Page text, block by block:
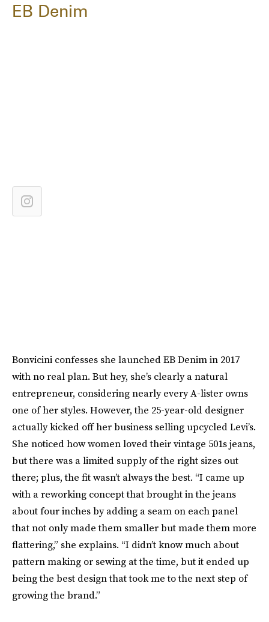
EB Denim
Bonvicini confesses she launched EB Denim in 2017
with no real plan. But hey, she’s clearly a natural
entrepreneur, considering nearly every A-lister owns
one of her styles. However, the 25-year-old designer
actually kicked off her business selling upcycled Levi’s.
She noticed how women loved their vintage 501s jeans,
but there was a limited supply of the right sizes out
there; plus, the fit wasn’t always the best. “I came up
with a reworking concept that brought in the jeans
about four inches by adding a seam on each panel
that not only made them smaller but made them more
flattering,” she explains. “I didn’t know much about
pattern making or sewing at the time, but it ended up
being the best design that took me to the next step of
growing the brand.”